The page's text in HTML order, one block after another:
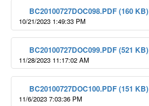
BC20100727DOC098.PDF (160 KB)
10/21/2023 1:49:33 PM
BC20100727DOC099.PDF (521 KB)
11/28/2023 11:17:02 AM
BC20100727DOC100.PDF (151 KB)
11/6/2023 7:03:36 PM